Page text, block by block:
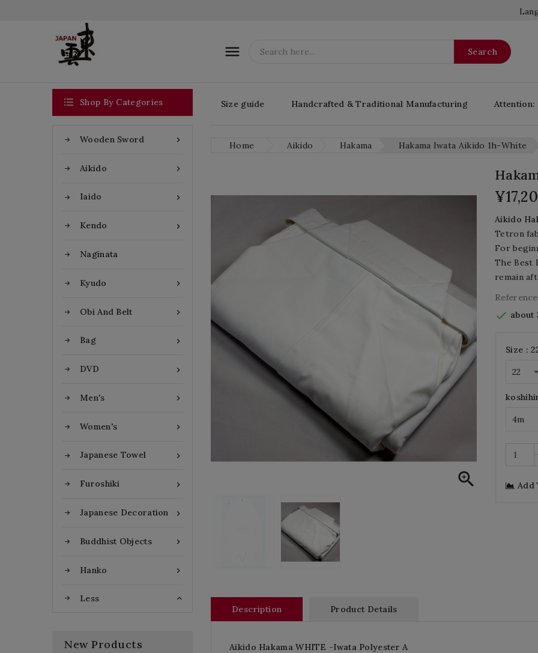
 Search
Size guide Handcrafted & Traditional Manufacturing Attention:
 Shop By Categories

Wooden Sword

Aikido

Iaido

Kendo
Naginata

Kyudo

Obi And Belt

Bag

DVD

Men's

Women's

Japanese Towel

Furoshiki

Japanese Decoration

Buddhist Objects

Hanko
Less 
New Products
Home Aikido Hakama Hakama Iwata Aikido 1h-White

Aikido
Tetron
For
The Best
remain
Reference
 about
Size :
Add
Description Product Details
Aikido HakamaWHITE -IwataPolyester A